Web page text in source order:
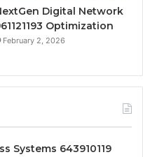
Digital Network
Optimization
February 2, 2026
Systems 643910119